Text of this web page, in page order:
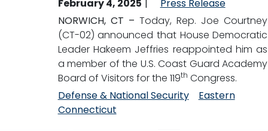
February 4, 2025
Press Release
NORWICH, CT – Today, Rep. Joe Courtney
(CT-02) announced that House Democratic
Leader Hakeem Jeffries reappointed him as
a member of the U.S. Coast Guard Academy
Board of Visitors for the 119th Congress.
Defense & National Security
Eastern
Connecticut